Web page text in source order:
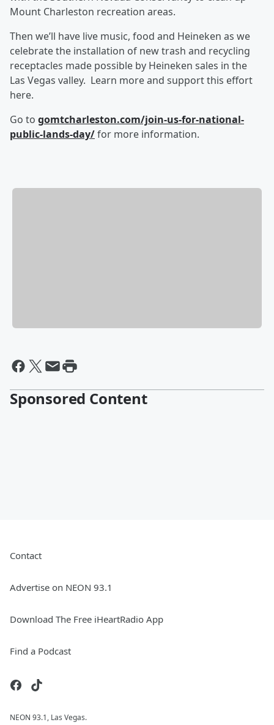
Mount Charleston recreation areas.
Then we’ll have live music, food and Heineken as we
celebrate the installation of new trash and recycling
receptacles made possible by Heineken sales in the
Las Vegas valley. Learn more and support this effort
here.
Go to gomtcharleston.com/join-us-for-national-
public-lands-day/for more information.
Sponsored Content
Contact
Advertise on NEON 93.1
Download The Free iHeartRadio App
Find a Podcast
NEON 93.1, Las Vegas.